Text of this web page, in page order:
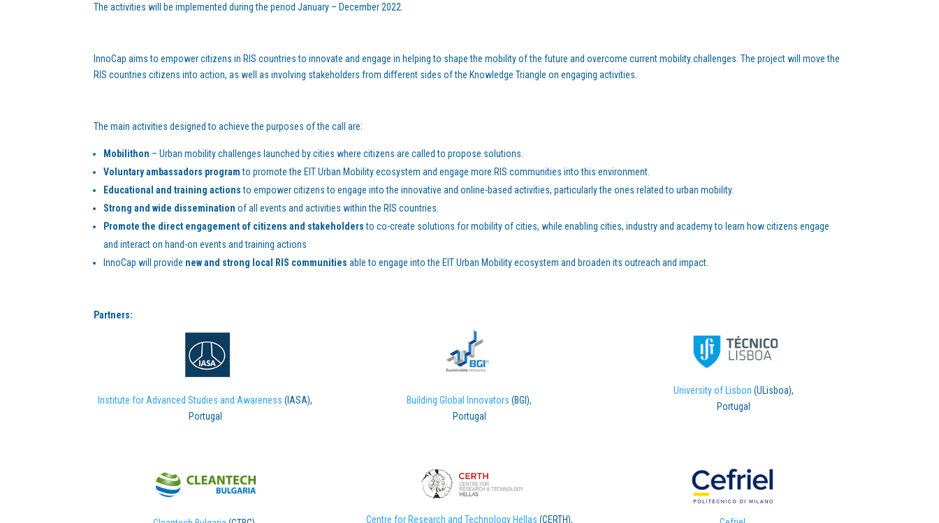
The activities will be implemented during the period January – December 2022.
InnoCap aims to empower citizens in RIS countries to innovate and engage in helping to shape the mobility of the future and overcome current mobility challenges. The project will move the
RIS countries citizens into action, as well as involving stakeholders from diﬀerent sides of the Knowledge Triangle on engaging activities.
The main activities designed to achieve the purposes of the call are:
Mobilithon – Urban mobility challenges launched by cities where citizens are called to propose solutions.
Voluntary ambassadors programto promote the EIT Urban Mobility ecosystem and engage more RIS communities into this environment.
Educational and training actionsto empower citizens to engage into the innovative and online-based activities, particularly the ones related to urban mobility.
Strong and wide dissemination of all events and activities within the RIS countries.
Promote the direct engagement of citizens and stakeholdersto co-create solutions for mobility of cities, while enabling cities, industry and academy to learn how citizens engage
and interact on hand-on events and training actions
InnoCap will provide new and strong local RIS communities able to engage into the EIT Urban Mobility ecosystem and broaden its outreach and impact.
Partners:
Institute for Advanced Studies and Awareness (IASA),
Portugal
Building Global Innovators(BGI),
Portugal
University of Lisbon (ULisboa),
Portugal
Centre for Research and Technology Hellas (CERTH),